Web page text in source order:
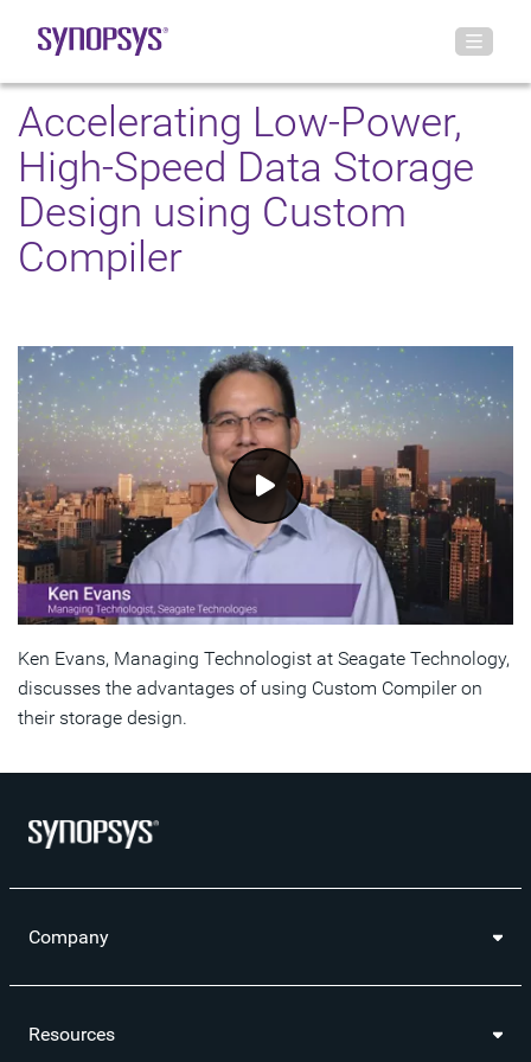
Accelerating Low-Power,
High-Speed Data Storage
Design using Custom
Compiler
Ken Evans, Managing Technologist at Seagate Technology,
discusses the advantages of using Custom Compiler on
their storage design.
Company
Resources